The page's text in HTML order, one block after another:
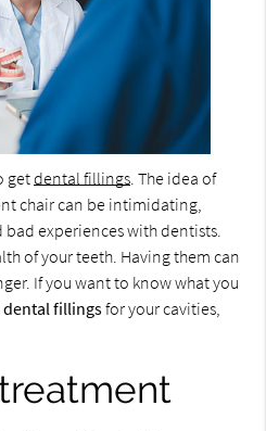
getdental fillings. The idea of
chair can be intimidating,
experiences with dentists.
of your teeth. Having them can
If you want to know what you
dental fillingsfor your cavities,